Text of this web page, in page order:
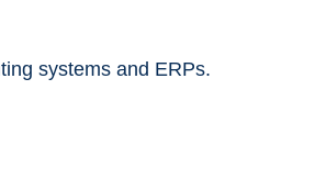
systems and ERPs.